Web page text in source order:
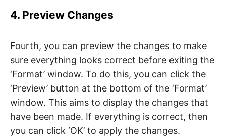
4. Preview Changes
Fourth, you can preview the changes to make
sure everything looks correct before exiting the
‘Format’ window. To do this, you can click the
‘Preview’ button at the bottom of the ‘Format’
window. This aims to display the changes that
have been made. If everything is correct, then
you can click ‘OK’ to apply the changes.